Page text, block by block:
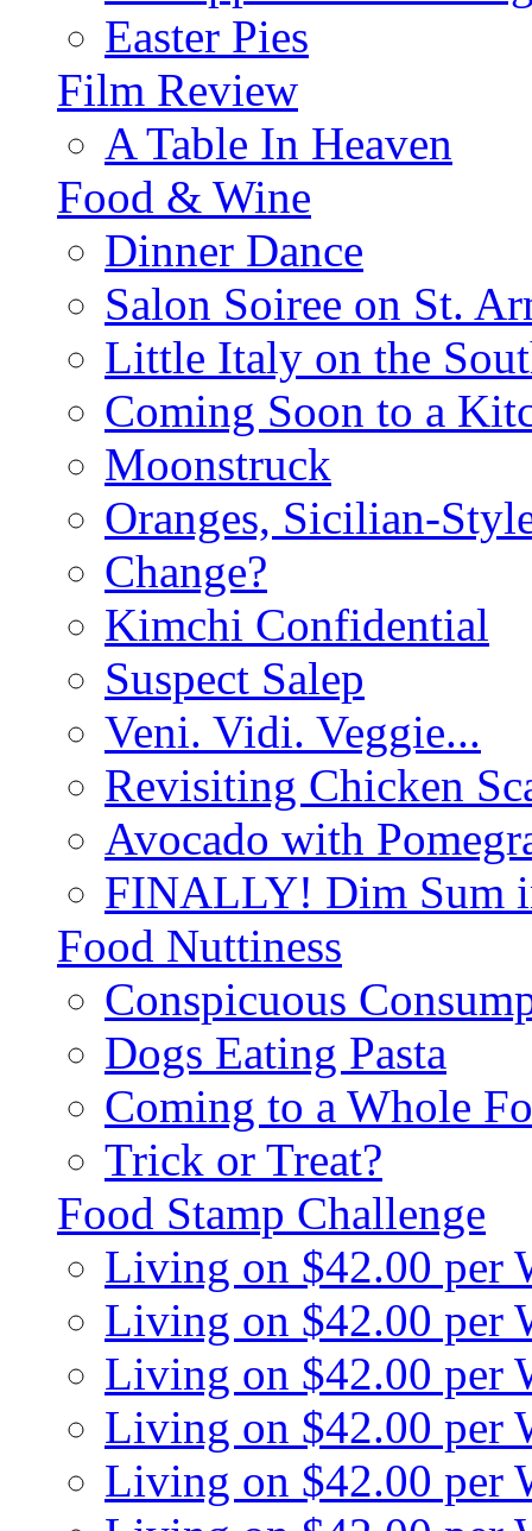
Easter Pies
Film Review
A Table In Heaven
Food & Wine
Dinner Dance
Salon Soiree on St.
Little Italy on the
Coming Soon to a
Moonstruck
Oranges, Sicilian-
Change?
Kimchi Confidential
Suspect Salep
Veni. Vidi. Veggie...
Revisiting Chicken
Avocado with
FINALLY! Dim Sum
Food Nuttiness
Conspicuous
Dogs Eating Pasta
Coming to a Whole
Trick or Treat?
Food Stamp Challenge
Living on $42.00 per
Living on $42.00 per
Living on $42.00 per
Living on $42.00 per
Living on $42.00 per